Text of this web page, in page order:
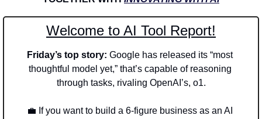
Welcome to AI Tool Report!
Friday’s top story: Google has released its “most
thoughtful model yet,” that’s capable of reasoning
through tasks, rivaling OpenAI’s, o1.
💼 If you want to build a 6-figure business as an AI